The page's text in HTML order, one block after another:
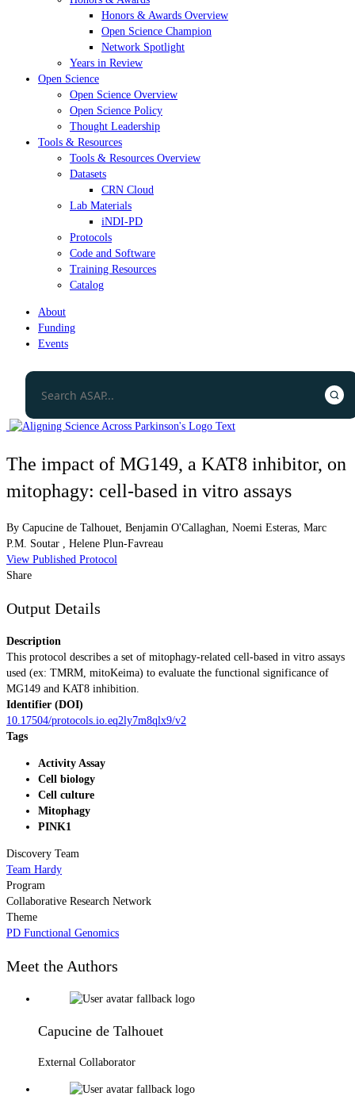
Honors & Awards Overview
Open Science Champion
Network Spotlight
Years in Review
Open Science
Open Science Overview
Open Science Policy
Thought Leadership
Tools & Resources
Tools & Resources Overview
Datasets
CRN Cloud
Lab Materials
iNDI-PD
Protocols
Code and Software
Training Resources
Catalog
About
Funding
Events
The impact of MG149, a KAT8 inhibitor, on
mitophagy: cell-based in vitro assays
By Capucine de Talhouet Benjamin O'Callaghan Noemi Esteras Marc
P.M. Soutar
Helene Plun-Favreau
View Published Protocol
Share
Output Details
Description
This protocol describes a set of mitophagy-related cell-based in vitro assays
used (ex: TMRM, mitoKeima) to evaluate the functional significance of
MG149 and KAT8 inhibition.
Identifier (DOI)
10.17504/protocols.io.eq2ly7m8qlx9/v2
Tags
Activity Assay
Cell biology
Cell culture
Mitophagy
PINK1
Discovery Team
Team Hardy
Program
Collaborative Research Network
Theme
PD Functional Genomics
Meet the Authors
Capucine de Talhouet
External Collaborator